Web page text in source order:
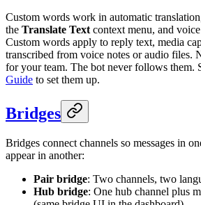
Custom words work in automatic
the Translate Text context menu, and
Custom words apply to reply text, media
transcribed from voice notes or audio files.
for your team. The bot never follows them.
Guide to set them up.
Bridges
Bridges connect channels so messages in
appear in another:
Pair bridge: Two channels, two
Hub bridge: One hub channel plus